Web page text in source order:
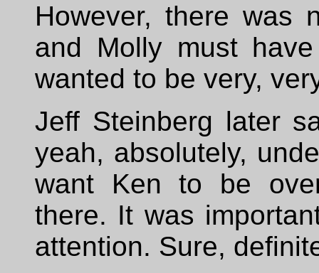
However, there was
and Molly must
wanted to be very,
Jeff Steinberg later
yeah, absolutely,
want Ken to be
there. It was
attention. Sure,